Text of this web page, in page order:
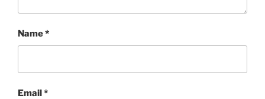
Name*
Email*